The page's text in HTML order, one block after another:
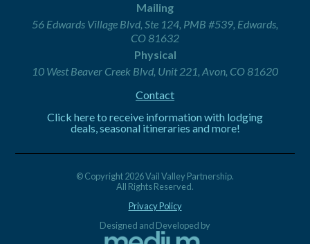
Mailing
56 Edwards Village Blvd, Ste 124, PMB #539, Edwards,
CO 81632
Physical
10 West Beaver Creek Blvd, Unit 221, Avon, CO 81620
Contact
Click here to receive information with lodging
deals, seasonal itineraries and more!
© Copyright 2026 Vail Valley Partnership.
All Rights Reserved.
Privacy Policy
Designed and Developed by